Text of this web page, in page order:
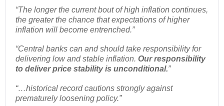
“The longer the current bout of high inflation continues,
the greater the chance that expectations of higher
inflation will become entrenched.”
“Central banks can and should take responsibility for
delivering low and stable inflation. Our responsibility
to deliver price stability is unconditional.”
“…historical record cautions strongly against
prematurely loosening policy.”